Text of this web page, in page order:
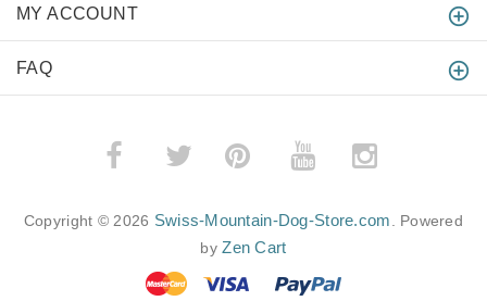
MY ACCOUNT
FAQ
­ ­
Copyright © 2026 Swiss-Mountain-Dog-Store.com . Powered
byZen Cart